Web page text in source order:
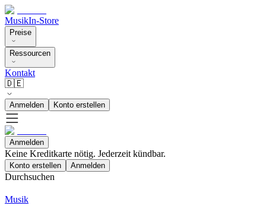
MusikIn-Store
Preise
Ressourcen
Kontakt
🇩🇪
Anmelden Konto erstellen
Anmelden
Keine Kreditkarte nötig. Jederzeit kündbar.
Konto erstellen Anmelden
Durchsuchen
Musik